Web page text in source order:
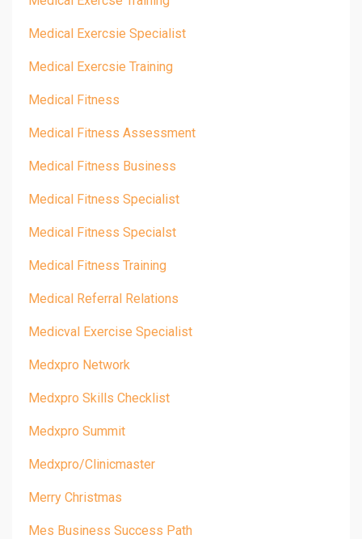
Medical Exercsie Specialist
Medical Exercsie Training
Medical Fitness
Medical Fitness Assessment
Medical Fitness Business
Medical Fitness Specialist
Medical Fitness Specialst
Medical Fitness Training
Medical Referral Relations
Medicval Exercise Specialist
Medxpro Network
Medxpro Skills Checklist
Medxpro Summit
Medxpro/clinicmaster
Merry Christmas
Mes Business Success Path